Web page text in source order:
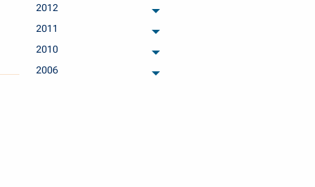
2012
archived months
2011
archived months
2010
archived months
2006
archived months